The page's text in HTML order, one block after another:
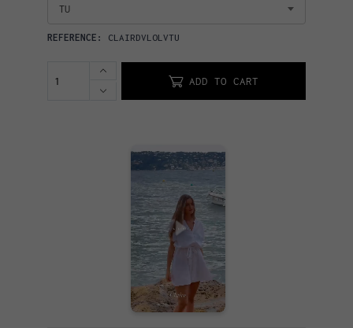
TU
REFERENCE: CLAIRDVLOLVTU
ADD TO CART